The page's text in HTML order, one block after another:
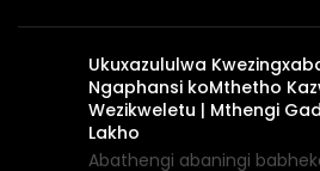
Ukuxazululwa
Ngaphansi koMthetho
Wezikweletu | Mthengi
Lakho
Abathengi abaningi